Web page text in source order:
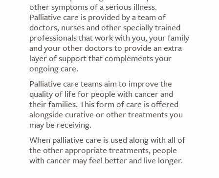
other symptoms of a serious illness.
Palliative care is provided by a team of
doctors, nurses and other specially trained
professionals that work with you, your family
and your other doctors to provide an extra
layer of support that complements your
ongoing care.
Palliative care teams aim to improve the
quality of life for people with cancer and
their families. This form of care is offered
alongside curative or other treatments you
may be receiving.
When palliative care is used along with all of
the other appropriate treatments, people
with cancer may feel better and live longer.